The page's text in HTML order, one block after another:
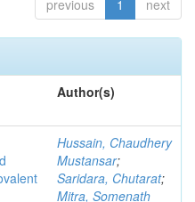
previous 1 next
Author(s)
Hussain, Chaudhery
Mustansar;
Saridara, Chutarat;
Mitra, Somenath